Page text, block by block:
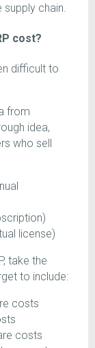
chain.
cost?
difficult to
from
idea,
who sell
license)
take the
to include:
costs
costs